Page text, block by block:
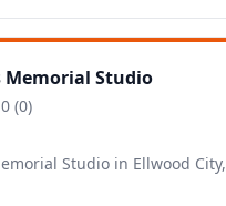
Memorial Studio
(0)
Studio in Ellwood City,